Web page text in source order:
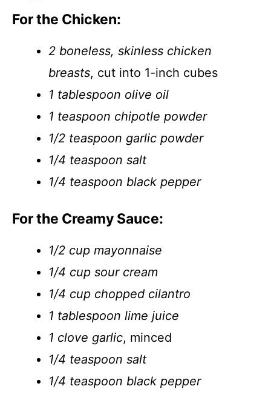
For the Chicken:
2 boneless, skinless chicken
breasts, cut into 1-inch cubes
1 tablespoon olive oil
1 teaspoon chipotle powder
1/2 teaspoon garlic powder
1/4 teaspoon salt
1/4 teaspoon black pepper
For the Creamy Sauce:
1/2 cup mayonnaise
1/4 cup sour cream
1/4 cup chopped cilantro
1 tablespoon lime juice
1 clove garlic, minced
1/4 teaspoon salt
1/4 teaspoon black pepper